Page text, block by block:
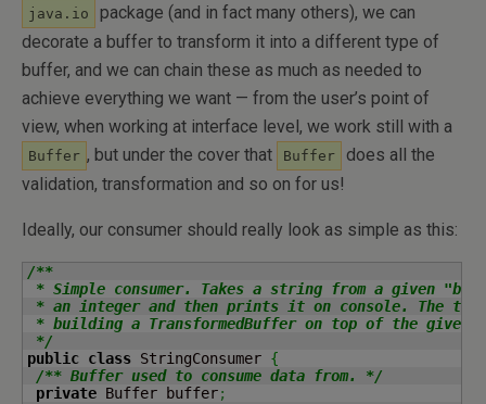
java.io
package (and in fact many others), we can
decorate a buffer to transform it into a different type of
buffer, and we can chain these as much as needed to
achieve everything we want — from the user’s point of
view, when working at interface level, we work still with a
Buffer , but under the cover that Buffer
does all the
validation, transformation and so on for us!
Ideally, our consumer should really look as simple as this:
/**
* Simple consumer. Takes a string from a given
* an integer and then prints it on console. The
* building a TransformedBuffer on top of the given
*/
public class StringConsumer {
/** Buffer used to consume data from. */
private Buffer buffer;